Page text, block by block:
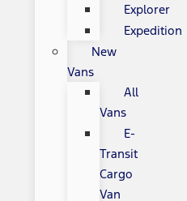
Explorer
Expedition
New
Vans
All
Vans
E-
Transit
Cargo
Van